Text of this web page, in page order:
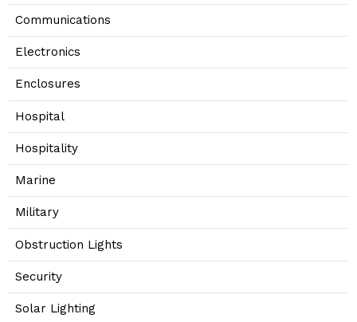
Communications
Electronics
Enclosures
Hospital
Hospitality
Marine
Military
Obstruction Lights
Security
Solar Lighting